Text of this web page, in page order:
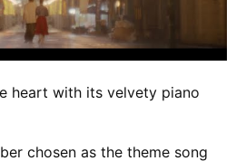
heart with its velvety piano
chosen as the theme song